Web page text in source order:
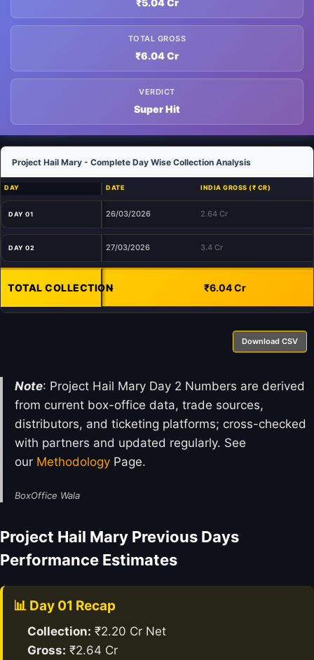
TOTAL GROSS
₹6.04 Cr
VERDICT
Super Hit
Project Hail Mary - Complete Day Wise Collection Analysis
DAY DATE INDIA GROSS (₹ CR)
DAY 01 26/03/2026 2.64 Cr
DAY 02 27/03/2026 3.4 Cr
TOTAL COLLECTION- ₹6.04 Cr
Download CSV
Note: Project Hail Mary Day 2 Numbers are derived
from current box-office data, trade sources,
distributors, and ticketing platforms; cross-checked
with partners and updated regularly. See
our Methodology Page.
BoxOffice Wala
Project Hail Mary Previous Days
Performance Estimates
📊 Day 01 Recap
Collection: ₹2.20 Cr Net
Gross: ₹2.64 Cr